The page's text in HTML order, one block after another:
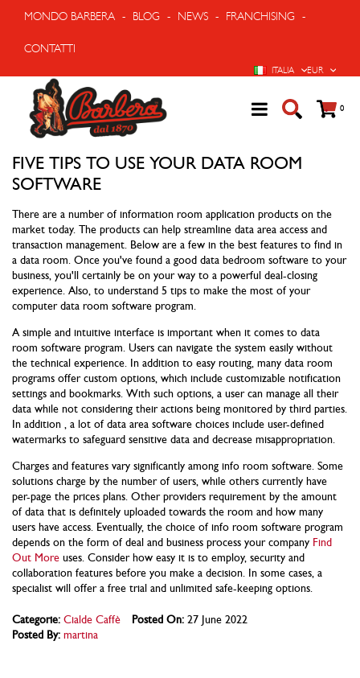
MONDO BARBERA - BLOG - NEWS - FRANCHISING -
CONTATTI
VALUTA
EUR
LINGUAITALIA
Cart
0
FIVE TIPS TO USE YOUR DATA ROOM
SOFTWARE
There are a number of information room application products on the
market today. The products can help streamline data area access and
transaction management. Below are a few in the best features to find in
a data room. Once you've found a good data bedroom software to your
business, you'll certainly be on your way to a powerful deal-closing
experience. Also, to understand 5 tips to make the most of your
computer data room software program.
A simple and intuitive interface is important when it comes to data
room software program. Users can navigate the system easily without
the technical experience. In addition to easy routing, many data room
programs offer custom options, which include customizable notification
settings and bookmarks. With such options, a user can manage all their
data while not considering their actions being monitored by third parties.
In addition , a lot of data area software choices include user-defined
watermarks to safeguard sensitive data and decrease misappropriation.
Charges and features vary significantly among info room software. Some
solutions charge by the number of users, while others currently have
per-page the prices plans. Other providers requirement by the amount
of data that is definitely uploaded towards the room and how many
users have access. Eventually, the choice of info room software program
depends on the form of deal and business process your company Find
Out More uses. Consider how easy it is to employ, security and
collaboration features before you make a decision. In some cases, a
specialist will offer a free trial and unlimited safe-keeping options.
Categorie: Cialde Caffè Posted On: 27 June 2022
Posted By: martina